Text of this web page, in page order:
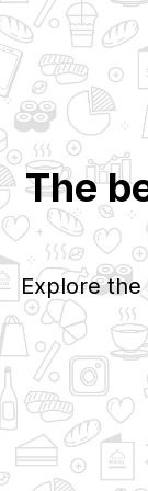
The
Explore